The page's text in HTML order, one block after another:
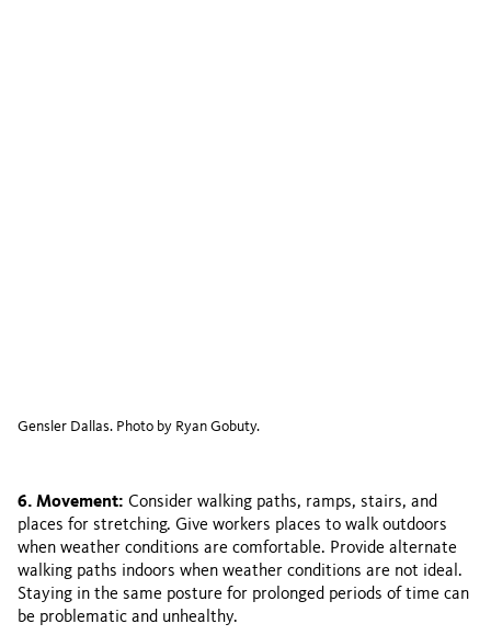
Gensler Dallas. Photo by Ryan Gobuty.
6. Movement: Consider walking paths, ramps, stairs, and
places for stretching. Give workers places to walk outdoors
when weather conditions are comfortable. Provide alternate
walking paths indoors when weather conditions are not ideal.
Staying in the same posture for prolonged periods of time can
be problematic and unhealthy.